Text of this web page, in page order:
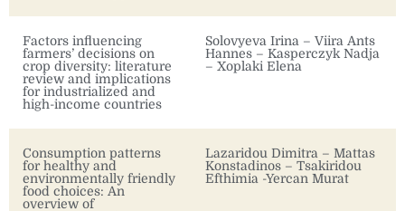
Factors influencing
farmers’ decisions on
crop diversity: literature
review and implications
for industrialized and
high-income countries
Solovyeva Irina – Viira Ants
Hannes – Kasperczyk Nadja
– Xoplaki Elena
Consumption patterns
for healthy and
environmentally friendly
food choices: An
overview of
Lazaridou Dimitra – Mattas
Konstadinos – Tsakiridou
Efthimia -Yercan Murat